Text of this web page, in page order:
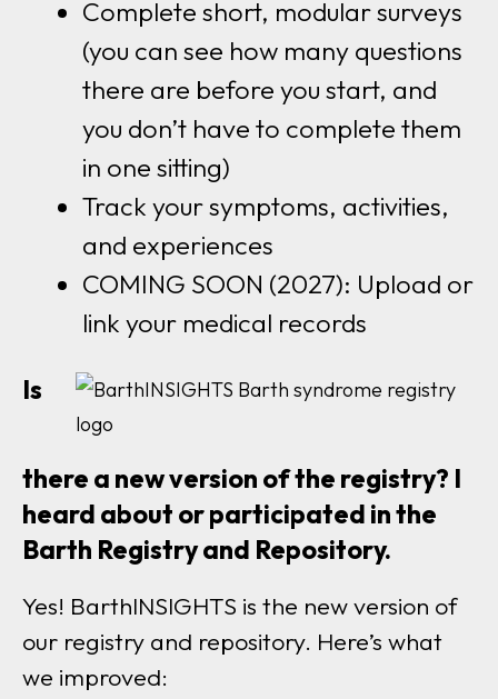
Complete short, modular surveys
(you can see how many questions
there are before you start, and
you don’t have to complete them
in one sitting)
Track your symptoms, activities,
and experiences
COMING SOON (2027): Upload or
link your medical records
Is
there a new version of the registry? I
heard about or participated in the
Barth Registry and Repository.
Yes! BarthINSIGHTS is the new version of
our registry and repository. Here’s what
we improved: